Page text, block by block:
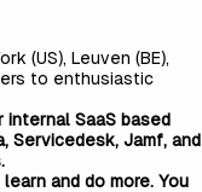
(US), Leuven (BE),
to enthusiastic
internal SaaS based
Servicedesk, Jamf, and
and do more. You